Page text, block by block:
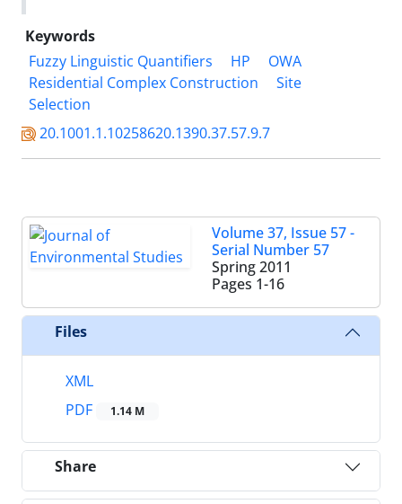
Keywords
Fuzzy Linguistic Quantifiers
HP
OWA
Residential Complex Construction
Site
Selection
20.1001.1.10258620.1390.37.57.9.7
Volume 37, Issue 57 -
Serial Number 57
Spring 2011
Pages 1-16
Files
XML
PDF
1.14 M
Share